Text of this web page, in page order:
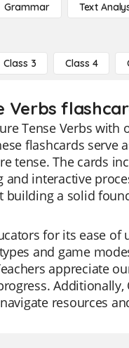
Grammar Text
Class 3 Class 4
Verbs
Tense Verbs
flashcards
tense. The cards
interactive
a solid
for its ease
and game
appreciate
resources